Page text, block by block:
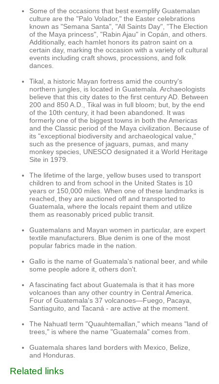
Some of the occasions that best exemplify Guatemalan
culture are the "Palo Volador," the Easter celebrations
known as "Semana Santa", "All Saints Day", "The Election
of the Maya princess", "Rabin Ajau" in Copán, and others.
Additionally, each hamlet honors its patron saint on a
certain day, marking the occasion with a variety of cultural
events including craft shows, processions, and folk
dances.
Tikal, a historic Mayan fortress amid the country's
northern jungles, is located in Guatemala. Archaeologists
believe that this city dates to the first century AD. Between
200 and 850 A.D., Tikal was in full bloom; but, by the end
of the 10th century, it had been abandoned. It was
formerly one of the biggest towns in both the Americas
and the Classic period of the Maya civilization. Because of
its "exceptional biodiversity and archaeological value,"
such as the presence of jaguars, pumas, and many
monkey species, UNESCO designated it a World Heritage
Site in 1979.
The lifetime of the large, yellow buses used to transport
children to and from school in the United States is 10
years or 150,000 miles. When one of these landmarks is
reached, they are auctioned off and transported to
Guatemala, where the locals repaint them and utilize
them as reasonably priced public transit.
Guatemalans and Mayan women in particular, are expert
textile manufacturers. Blue denim is one of the most
popular fabrics made in the nation.
Gallo is the name of Guatemala's national beer, and while
some people adore it, others don't.
A fascinating fact about Guatemala is that it has more
volcanoes than any other country in Central America.
Four of Guatemala's 37 volcanoes—Fuego, Pacaya,
Santiaguito, and Tacaná - are active at the moment.
The Nahuatl term "Quauhtemallan," which means "land of
trees," is where the name "Guatemala" comes from.
Guatemala shares land borders with Mexico, Belize,
and Honduras.
Related links